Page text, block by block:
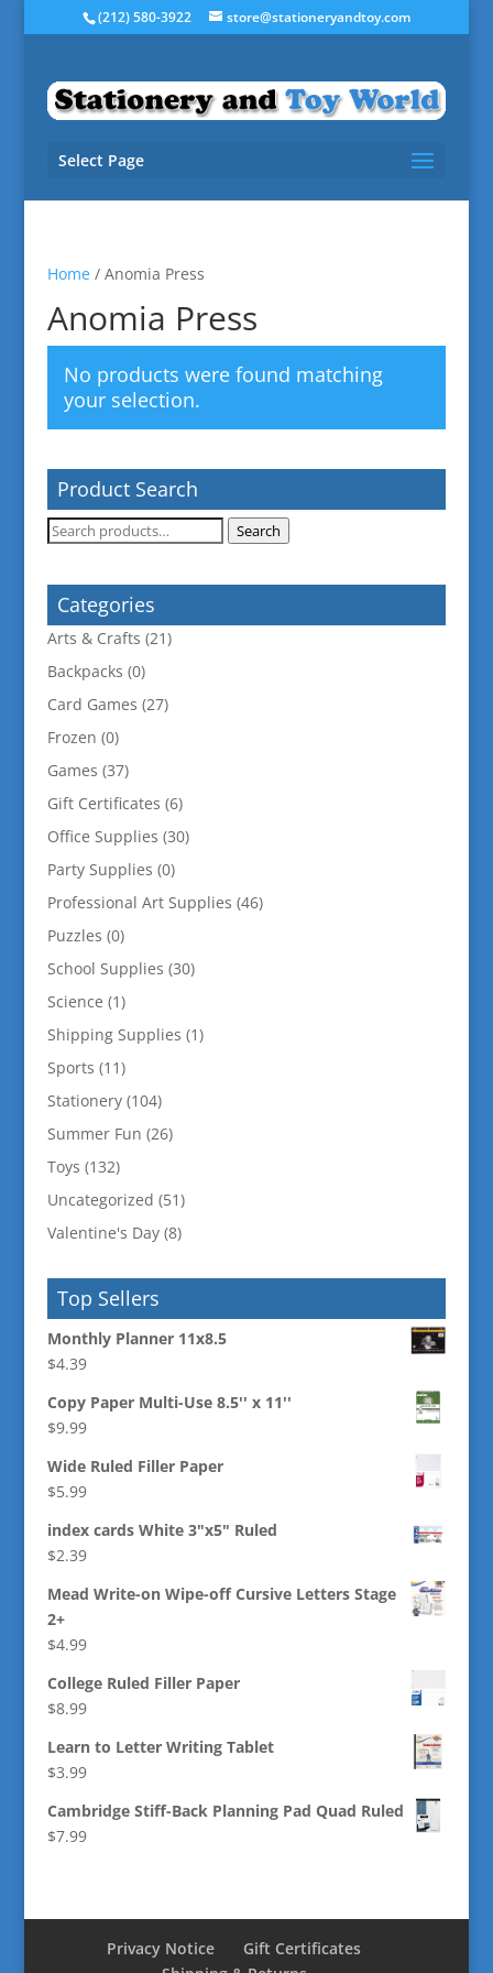
(212) 580-3922 store@stationeryandtoy.com
Select Page
Home/ Anomia Press
Anomia Press
No products were found matching
your selection.
Product Search
Search
Search
Categories
Arts & Crafts (21)
Backpacks (0)
Card Games (27)
Frozen (0)
Games (37)
Gift Certificates (6)
Office Supplies (30)
Party Supplies (0)
Professional Art Supplies (46)
Puzzles (0)
School Supplies (30)
Science (1)
Shipping Supplies (1)
Sports (11)
Stationery (104)
Summer Fun (26)
Toys (132)
Uncategorized (51)
Valentine's Day (8)
Top Sellers
Monthly Planner 11x8.5
$4.39
Copy Paper Multi-Use 8.5'' x 11''
$9.99
Wide Ruled Filler Paper
$5.99
index cards White 3"x5" Ruled
$2.39
Mead Write-on Wipe-off Cursive Letters Stage
2+
$4.99
College Ruled Filler Paper
$8.99
Learn to Letter Writing Tablet
$3.99
Cambridge Stiff-Back Planning Pad Quad Ruled
$7.99
Privacy Notice
Gift Certificates